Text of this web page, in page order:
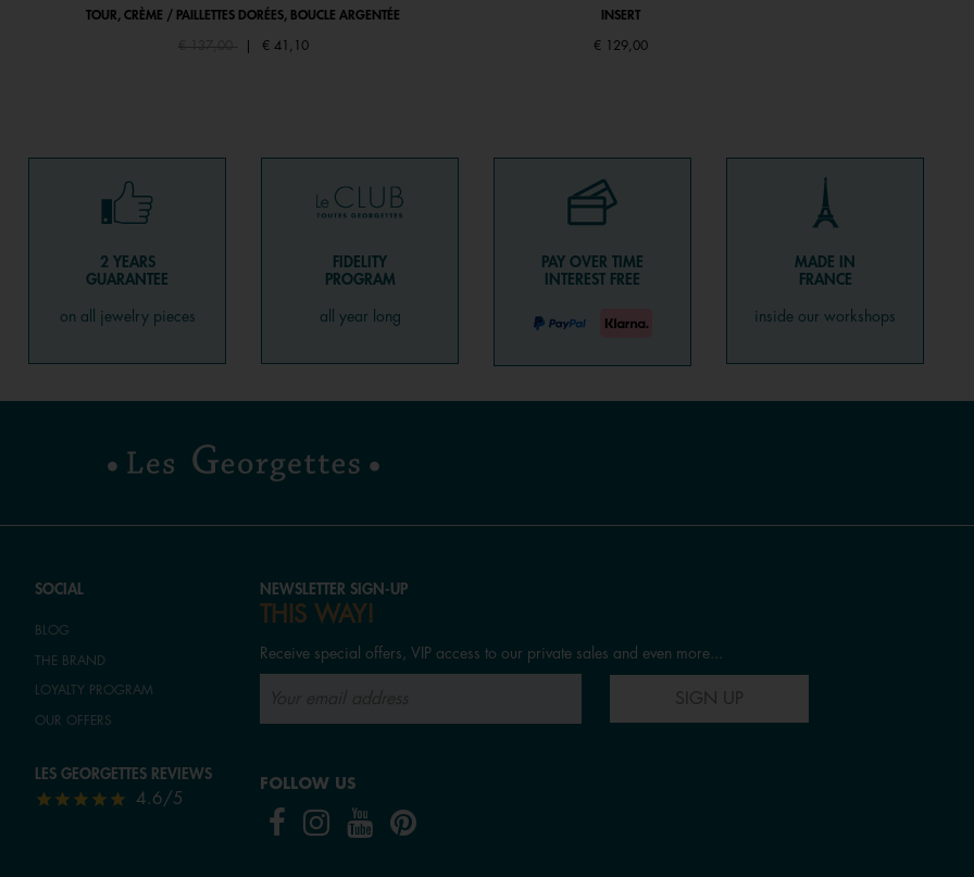
TOUR, CRÈME / PAILLETTES DORÉES, BOUCLE ARGENTÉE
Price reduced from
€ 137,00 € 41,10
INSERT
€ 129,00
2 YEARS
GUARANTEE
on all jewelry pieces
FIDELITY
PROGRAM
all year long
PAY OVER TIME
INTEREST FREE
MADE IN
FRANCE
inside our workshops
SOCIAL
BLOG
THE BRAND
LOYALTY PROGRAM
OUR OFFERS
LES GEORGETTES REVIEWS
4.6/5
NEWSLETTER SIGN-UP
THIS WAY!
Receive special offers, VIP access to our private sales and even more...
SIGN UP
FOLLOW US